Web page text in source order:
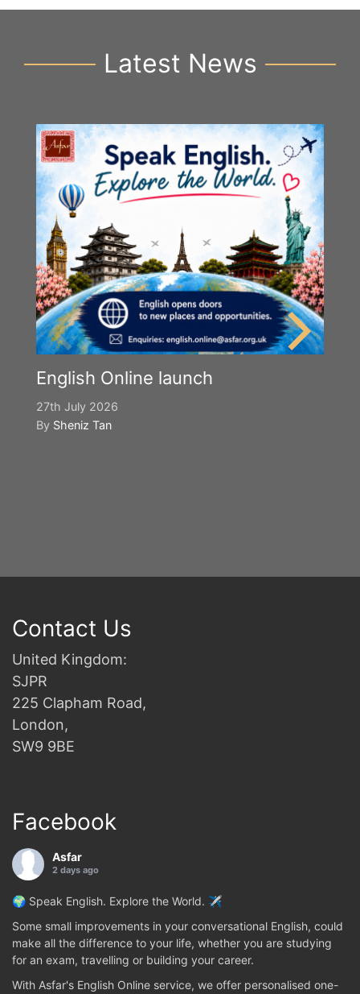
Latest News
English Online launch
27th July 2026
By Sheniz Tan
Contact Us
United Kingdom:
SJPR
225 Clapham Road,
London,
SW9 9BE
Facebook
Asfar
2 days ago
🌍 Speak English. Explore the World. ✈️
Some small improvements in your conversational English, could
make all the difference to your life, whether you are studying
for an exam, travelling or building your career.
With Asfar's English Online service, we offer personalised one-